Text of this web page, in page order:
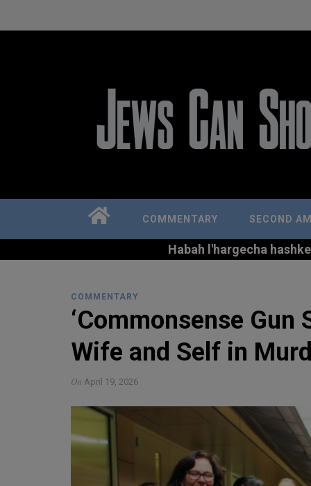
COMMENTARY SECOND
Habah l'hargecha
COMMENTARY
‘Commonsense Gun
Wife and Self in
On April 19, 2026